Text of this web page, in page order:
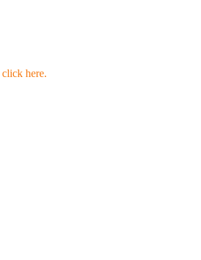
click here.